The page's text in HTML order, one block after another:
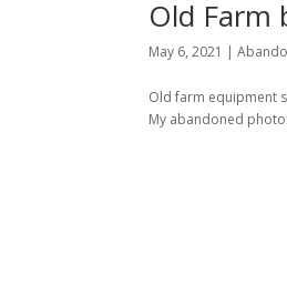
Old Farm
May 6, 2021 |
Old farm equipment
My abandoned